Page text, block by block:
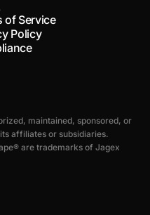
of Service
Policy
maintained, sponsored, or
affiliates or subsidiaries.
are trademarks of Jagex